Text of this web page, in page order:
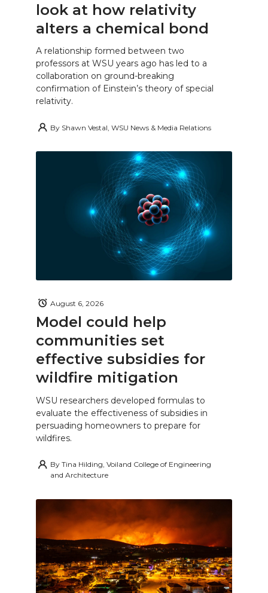
look at how relativity
alters a chemical bond
A relationship formed between two
professors at WSU years ago has led to a
collaboration on ground-breaking
confirmation of Einstein’s theory of special
relativity.
By Shawn Vestal, WSU News & Media Relations
Model could help
communities set
effective subsidies for
wildfire mitigation
August 6, 2026
WSU researchers developed formulas to
evaluate the effectiveness of subsidies in
persuading homeowners to prepare for
wildfires.
By Tina Hilding, Voiland College of Engineering
and Architecture